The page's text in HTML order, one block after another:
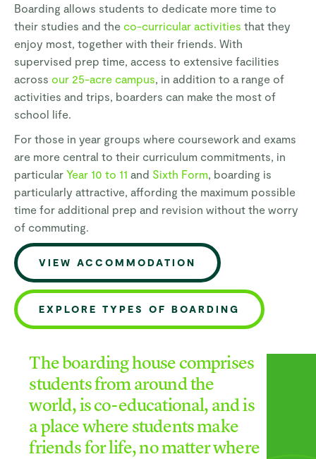
Boarding allows students to dedicate more time to
their studies and the co-curricular activities that they
enjoy most, together with their friends. With
supervised prep time, access to extensive facilities
across our 25-acre campus , in addition to a range of
activities and trips, boarders can make the most of
school life.
For those in year groups where coursework and exams
are more central to their curriculum commitments, in
particular Year 10 to 11 and Sixth Form , boarding is
particularly attractive, affording the maximum possible
time for additional prep and revision without the worry
of commuting.
VIEW ACCOMMODATION
EXPLORE TYPES OF BOARDING
The boarding house comprises
students from around the
world, is co-educational, and is
a place where students make
friends for life, no matter where